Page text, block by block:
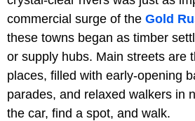
commercial surge of the Gold
these towns began as timber
or supply hubs. Main streets are
places, filled with early-opening
parades, and relaxed walkers in
the car, find a spot, and walk.